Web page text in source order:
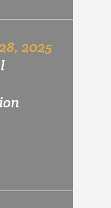
2025